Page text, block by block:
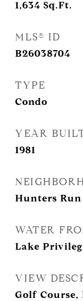
1,634 Sq.Ft.
MLS® ID
B26038704
TYPE
Condo
YEAR
1981
Hunters
WATER
Lake
VIEW
Golf Course,